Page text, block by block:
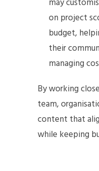
may
on project
budget,
their
managing
By working
team,
content that
while keeping